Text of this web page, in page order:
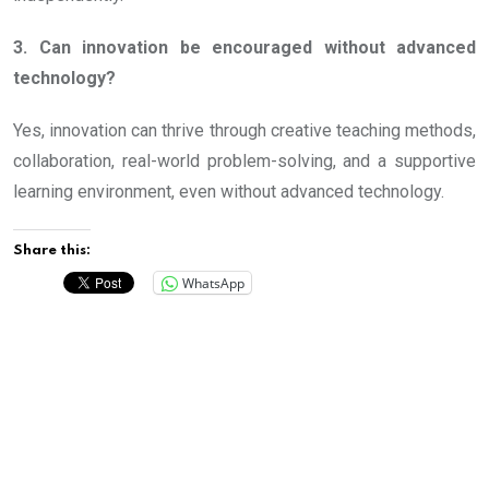
3. Can innovation be encouraged without advanced
technology?
Yes, innovation can thrive through creative teaching methods,
collaboration, real-world problem-solving, and a supportive
learning environment, even without advanced technology.
Share this:
WhatsApp